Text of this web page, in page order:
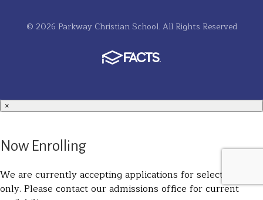
© 2026 Parkway Christian School. All Rights Reserved
×
Now Enrolling
We are currently accepting applications for select grades
only. Please contact our admissions office for current